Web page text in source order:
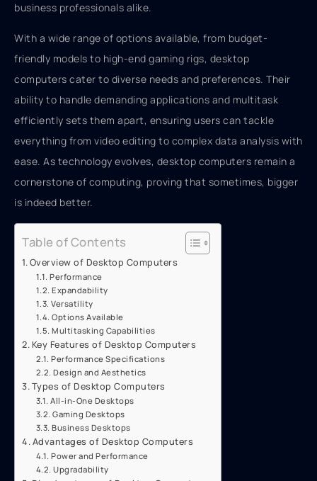
business professionals alike.
With a wide range of options available, from budget-
friendly models to high-end gaming rigs, desktop
computers cater to diverse needs and preferences. Their
ability to handle demanding applications and multitask
efficiently sets them apart, ensuring users can tackle
everything from video editing to complex data analysis with
ease. As technology evolves, desktop computers remain a
cornerstone of computing, proving that sometimes, bigger
is indeed better.
Table of Contents
Overview of Desktop Computers
Performance
Expandability
Versatility
Options Available
Multitasking Capabilities
Key Features of Desktop Computers
Performance Specifications
Design and Aesthetics
Types of Desktop Computers
All-in-One Desktops
Gaming Desktops
Business Desktops
Advantages of Desktop Computers
Power and Performance
Upgradability